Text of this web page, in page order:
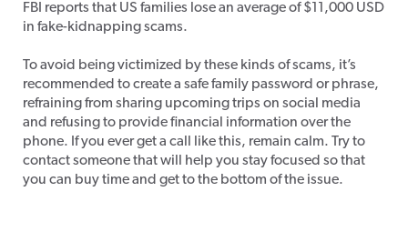
FBI reports that US families lose an average of $11,000 USD
in fake-kidnapping scams.
To avoid being victimized by these kinds of scams, it’s
recommended to create a safe family password or phrase,
refraining from sharing upcoming trips on social media
and refusing to provide financial information over the
phone. If you ever get a call like this, remain calm. Try to
contact someone that will help you stay focused so that
you can buy time and get to the bottom of the issue.